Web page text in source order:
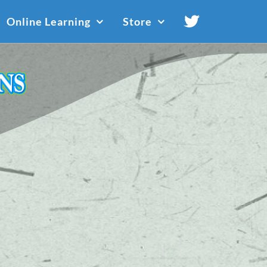
Online Learning Store